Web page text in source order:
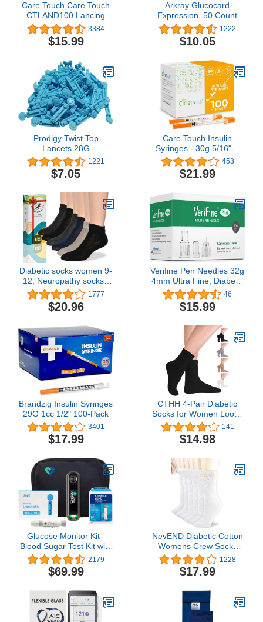
Care Touch Care Touch
CTLAND100 Lancing
Device and 100 Lancets
for Diabetes Testing,
Sterile, 30 Gauge
3384
$15.99
Arkray Glucocard
Expression, 50 Count
1222
$10.05
Prodigy Twist Top
Lancets 28G
1221
$7.05
Care Touch Insulin
Syringes - 30g 5/16"-8
mm .5 cc Syringe Insulin
Needles - 100 Sterile
Insulin Syringes - Non-
Silicone-Coated,
Pyrogen-Free Ultra Thin
Needles (Pack of 100)
453
$21.99
Diabetic socks women 9-
12, Neuropathy socks -
Soft Cotton, Comfortable,
Stretchy, Durable,Thin fit,
6 pairs
1777
$20.96
Verifine Pen Needles 32g
4mm Ultra Fine, Diabetic
Needles for Insulin
Injections, Compatible
with Most Diabetes Pens,
(5/32”)
46
$15.99
Brandzig Insulin Syringes
29G 1cc 1/2" 100-Pack
3401
$17.99
CTHH 4-Pair Diabetic
Socks for Women Loose
Fit Cotton Crew Socks
Above Ankle Wide Non-
Binding Top for
141
$14.98
Glucose Monitor Kit -
Blood Sugar Test Kit with
Contour Next Blood
Glucose Test Strips &
Lancets for Diabetes
ONE Blood Glucose
Monitor Kit includes 1
Blood Sugar Monitor, 50
2179
$69.99
NevEND Diabetic Cotton
Womens Crew Socks
Health Circulatory
Physicians Approved Non
Binding Top 6 Pack 9-11
1228
$17.99